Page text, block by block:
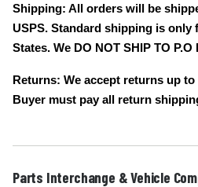
Shipping: All orders will be
USPS. Standard shipping is only
States. We DO NOT SHIP TO P.O
Returns: We accept returns up
Buyer must pay all return
Parts Interchange & Vehicle